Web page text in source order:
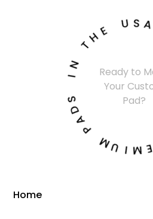
Ready to
Your
Pad?
E
M
I
U
M
P
A
D
I
N
THE U SA
Home